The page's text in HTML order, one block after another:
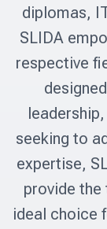
diplomas,
SLIDA
respective
seeking to
expertise,
provide
ideal choice